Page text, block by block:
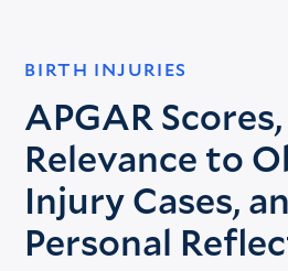
BIRTH INJURIES
APGAR
Relevance to
Injury Cases,
Personal